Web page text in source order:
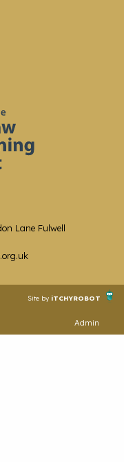
Lane Fulwell
Site by iTCHYROBOT
Admin